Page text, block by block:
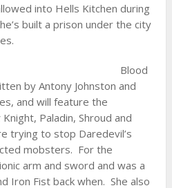
into Hells Kitchen during
built a prison under the city
Blood
by Antony Johnston and
and will feature the
Paladin, Shroud and
trying to stop Daredevil’s
mobsters. For the
arm and sword and was a
Iron Fist back when. She also